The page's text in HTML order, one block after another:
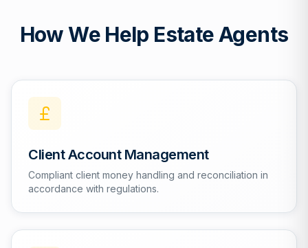
How We Help Estate Agents
Client Account Management
Compliant client money handling and reconciliation in
accordance with regulations.